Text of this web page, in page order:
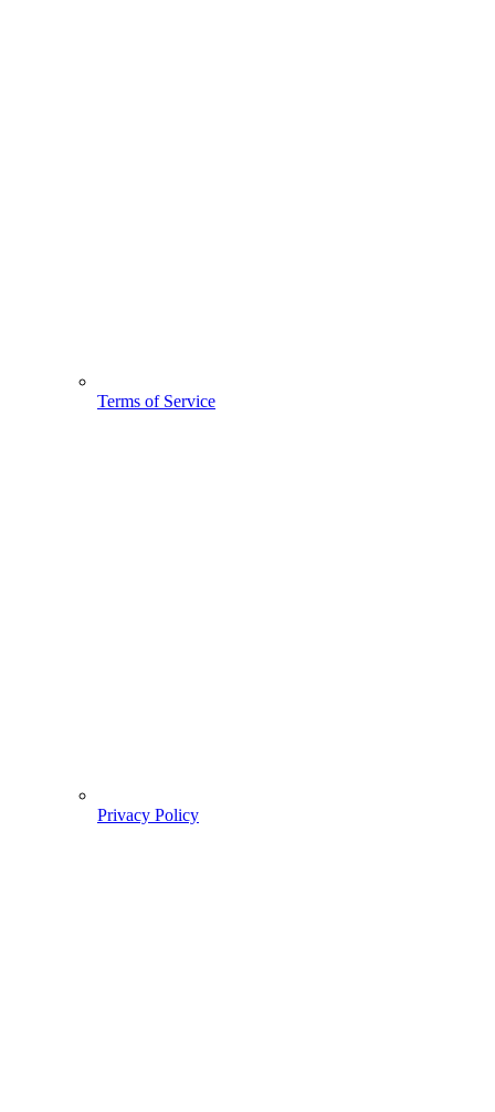
Terms of Service
Privacy Policy